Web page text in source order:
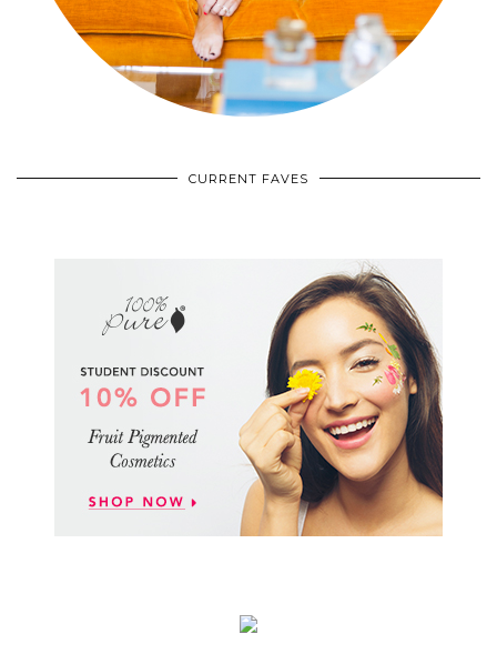
CURRENT FAVES